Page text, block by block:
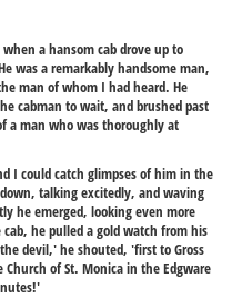
a hansom cab drove up to
was a remarkably handsome man,
man of whom I had heard. He
cabman to wait, and brushed past
a man who was thoroughly at
I could catch glimpses of him in the
talking excitedly, and waving
he emerged, looking even more
he pulled a gold watch from his
devil,' he shouted, 'first to Gross
of St. Monica in the Edgware